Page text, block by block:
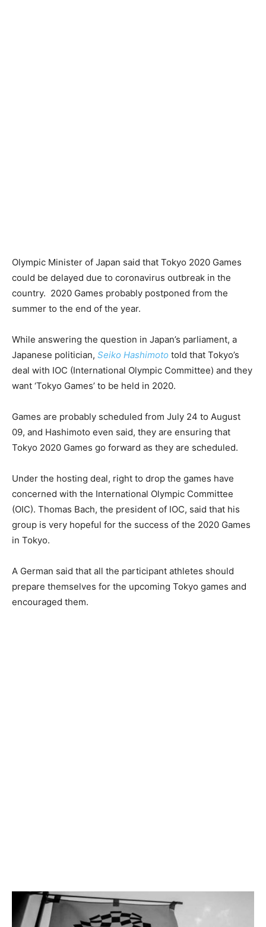
Olympic Minister of Japan said that Tokyo 2020 Games
could be delayed due to coronavirus outbreak in the
country. 2020 Games probably postponed from the
summer to the end of the year.
While answering the question in Japan’s parliament, a
Japanese politician, Seiko Hashimoto told that Tokyo’s
deal with IOC (International Olympic Committee) and they
want ‘Tokyo Games’ to be held in 2020.
Games are probably scheduled from July 24 to August
09, and Hashimoto even said, they are ensuring that
Tokyo 2020 Games go forward as they are scheduled.
Under the hosting deal, right to drop the games have
concerned with the International Olympic Committee
(OIC). Thomas Bach, the president of IOC, said that his
group is very hopeful for the success of the 2020 Games
in Tokyo.
A German said that all the participant athletes should
prepare themselves for the upcoming Tokyo games and
encouraged them.